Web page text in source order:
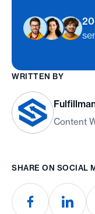
WRITTEN BY
Content
SHARE ON SOCIAL